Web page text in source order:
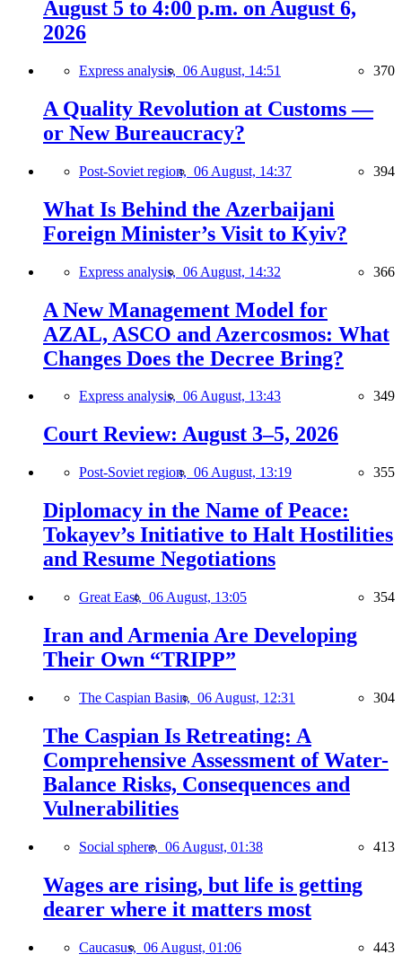
August 5 to 4:00 p.m. on August 6,
2026
Express analysis, 06 August, 14:51 370
A Quality Revolution at Customs —
or New Bureaucracy?
Post-Soviet region, 06 August, 14:37 394
What Is Behind the Azerbaijani
Foreign Minister’s Visit to Kyiv?
Express analysis, 06 August, 14:32 366
A New Management Model for
AZAL, ASCO and Azercosmos: What
Changes Does the Decree Bring?
Express analysis, 06 August, 13:43 349
Court Review: August 3–5, 2026
Post-Soviet region, 06 August, 13:19 355
Diplomacy in the Name of Peace:
Tokayev’s Initiative to Halt Hostilities
and Resume Negotiations
Great East, 06 August, 13:05 354
Iran and Armenia Are Developing
Their Own “TRIPP”
The Caspian Basin, 06 August, 12:31 304
The Caspian Is Retreating: A
Comprehensive Assessment of Water-
Balance Risks, Consequences and
Vulnerabilities
Social sphere, 06 August, 01:38 413
Wages are rising, but life is getting
dearer where it matters most
Caucasus, 06 August, 01:06 443